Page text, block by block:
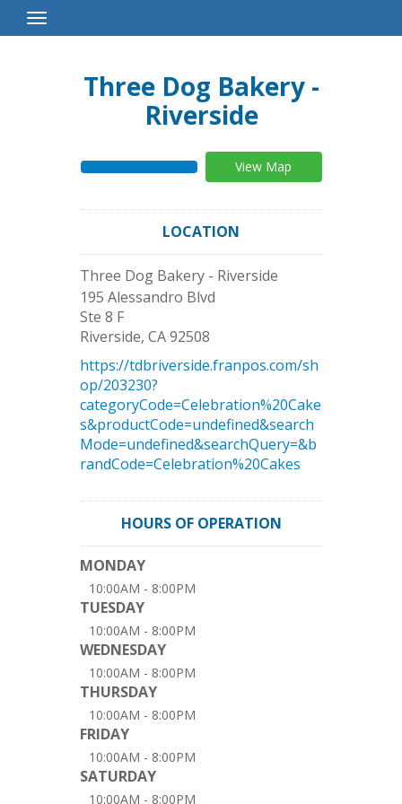
Toggle
Navigation
Three Dog Bakery -
Riverside
View Map
LOCATION
Three Dog Bakery - Riverside
195 Alessandro Blvd
Ste 8 F
Riverside, CA92508
https://tdbriverside.franpos.com/sh
op/203230?
categoryCode=Celebration%20Cake
s&productCode=undefined&search
Mode=undefined&searchQuery=&b
randCode=Celebration%20Cakes
HOURS OF OPERATION
MONDAY
10:00AM - 8:00PM
TUESDAY
10:00AM - 8:00PM
WEDNESDAY
10:00AM - 8:00PM
THURSDAY
10:00AM - 8:00PM
FRIDAY
10:00AM - 8:00PM
SATURDAY
10:00AM - 8:00PM